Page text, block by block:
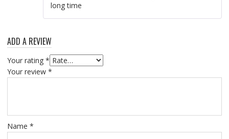
long time
ADD A REVIEW
Your rating *
Your review *
Name *